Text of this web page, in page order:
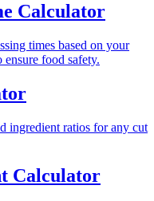
Calculator
times based on your
food safety.
ingredient ratios for any cut
Calculator